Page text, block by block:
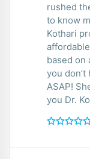
rushed
to know
Kothari
based on
you
ASAP!
you Dr.